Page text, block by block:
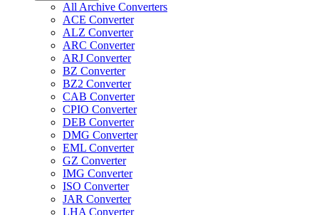
All Archive Converters
ACE Converter
ALZ Converter
ARC Converter
ARJ Converter
BZ Converter
BZ2 Converter
CAB Converter
CPIO Converter
DEB Converter
DMG Converter
EML Converter
GZ Converter
IMG Converter
ISO Converter
JAR Converter
LHA Converter